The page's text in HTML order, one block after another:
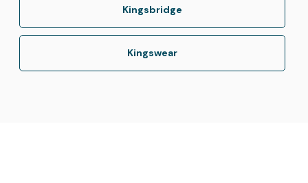
Kingsbridge
Kingswear